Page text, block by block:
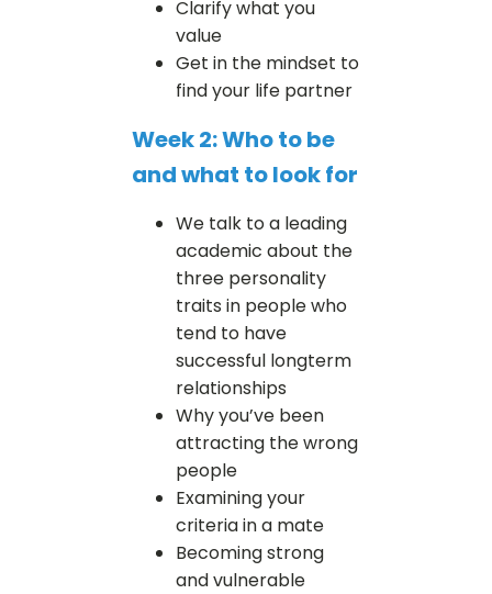
Clarify what you
value
Get in the mindset to
find your life partner
Week 2: Who to be
and what to look for
We talk to a leading
academic about the
three personality
traits in people who
tend to have
successful longterm
relationships
Why you’ve been
attracting the wrong
people
Examining your
criteria in a mate
Becoming strong
and vulnerable